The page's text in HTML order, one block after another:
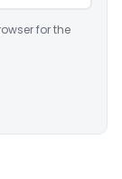
for the